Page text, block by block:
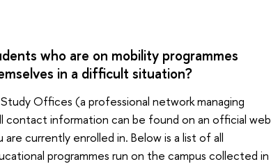
who are on mobility programmes
in a difficult situation?
Offices (a professional network managing
contact information can be found on an official web
currently enrolled in. Below is a list of all
programmes run on the campus collected in